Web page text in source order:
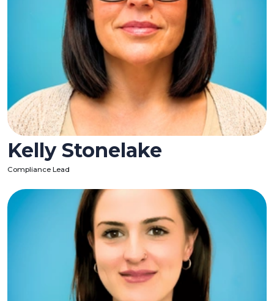
Kelly Stonelake
Compliance Lead